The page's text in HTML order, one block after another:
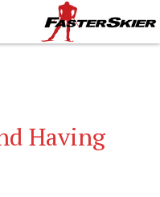
Having